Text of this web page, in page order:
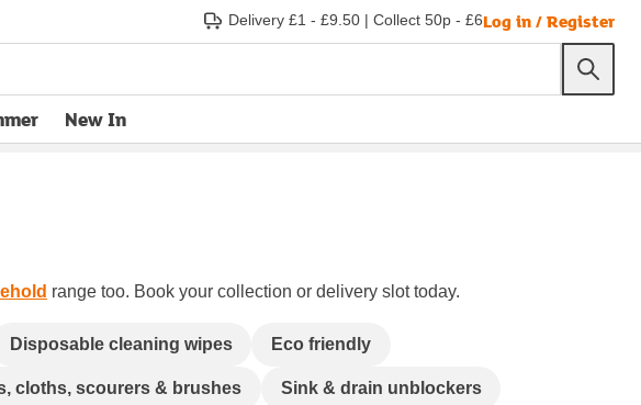
Delivery £1 - £9.50 | Collect 50p - £6Log in / Register
New In
range too. Book your collection or delivery slot today.
Disposable cleaning wipes Eco friendly
cloths, scourers & brushes Sink & drain unblockers